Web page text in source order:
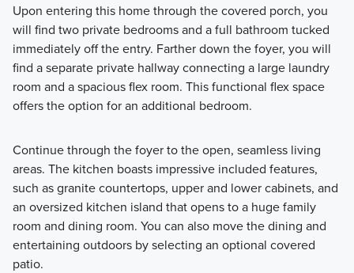
Learn More
Upon entering this home through the covered porch, you
will find two private bedrooms and a full bathroom tucked
immediately off the entry. Farther down the foyer, you will
find a separate private hallway connecting a large laundry
room and a spacious flex room. This functional flex space
offers the option for an additional bedroom.
Continue through the foyer to the open, seamless living
areas. The kitchen boasts impressive included features,
such as granite countertops, upper and lower cabinets, and
an oversized kitchen island that opens to a huge family
room and dining room. You can also move the dining and
entertaining outdoors by selecting an optional covered
patio.